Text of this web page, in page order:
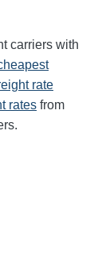
carriers with
rate
rates from